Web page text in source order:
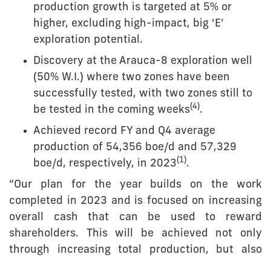
production growth is targeted at 5% or
higher, excluding high-impact, big ‘E’
exploration potential.
Discovery at the Arauca-8 exploration well
(50% W.I.) where two zones have been
successfully tested, with two zones still to
be tested in the coming weeks(4).
Achieved record FY and Q4 average
production of 54,356 boe/d and 57,329
boe/d, respectively, in 2023(1).
“Our plan for the year builds on the work
completed in 2023 and is focused on increasing
overall cash that can be used to reward
shareholders. This will be achieved not only
through increasing total production, but also